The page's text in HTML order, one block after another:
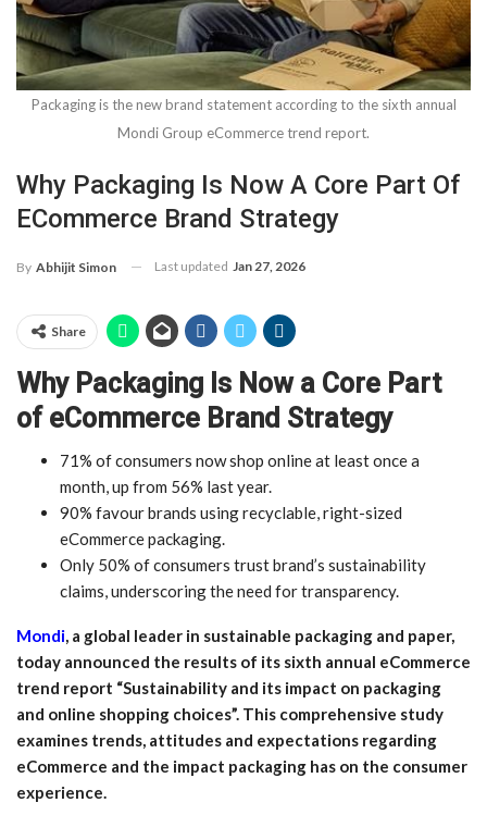
Packaging is the new brand statement according to the sixth annual
Mondi Group eCommerce trend report.
Why Packaging Is Now A Core Part Of
ECommerce Brand Strategy
By Abhijit Simon Last updated Jan 27, 2026
Share
Why Packaging Is Now a Core Part
of eCommerce Brand Strategy
71% of consumers now shop online at least once a
month, up from 56% last year.
90% favour brands using recyclable, right-sized
eCommerce packaging.
Only 50% of consumers trust brand’s sustainability
claims, underscoring the need for transparency.
Mondi, a global leader in sustainable packaging and paper,
today announced the results of its sixth annual eCommerce
trend report “Sustainability and its impact on packaging
and online shopping choices”. This comprehensive study
examines trends, attitudes and expectations regarding
eCommerce and the impact packaging has on the consumer
experience.